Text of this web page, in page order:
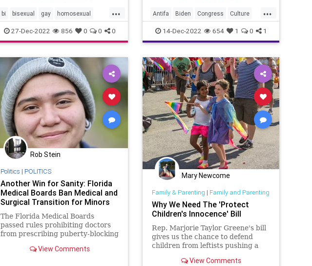
...
bi bisexual gay homosexual
lesbian transgender
27-Dec-2022 856 0 0 0
countries where you're not
supposed to be ab
...
Antifa Biden Congress Culture
Fascism Freedom Globalism GOP
Government Investigation LGBTQ
McCarthy Media News
Nullification Podcast
PodcastsOnAmazonMusic Policies
Politics Propaganda Republicans
SocietalNorm Society
Totalitarianism Transgender
UndergroundUSA WEF
14-Dec-2022 654 1 0 1
Rob Stein
Politics | POLITICS
Another Win for Sanity: Florida
Medical Boards Ban Medical and
Surgical Transition for Minors
The Florida Medical Boards
passed rules prohibiting doctors
from prescribing puberty-blocking
treatments for patients under age
View Comments
Mary Newcome
Family & Parenting | Family and Parenting
Why We Need The 'Protect
Children's Innocence' Bill
Rep. Marjorie Taylor Greene's bill
gives us the chance to defend
children from leftists pushing a
View Comments